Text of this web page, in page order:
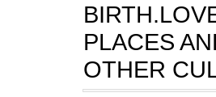
PLACES
OTHER